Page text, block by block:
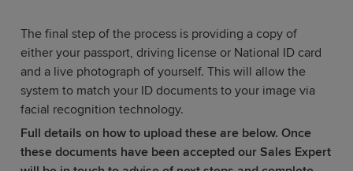
The final step of the process is providing a copy of
either your passport, driving license or National ID card
and a live photograph of yourself. This will allow the
system to match your ID documents to your image via
facial recognition technology.
Full details on how to upload these are below. Once
these documents have been accepted our Sales Expert